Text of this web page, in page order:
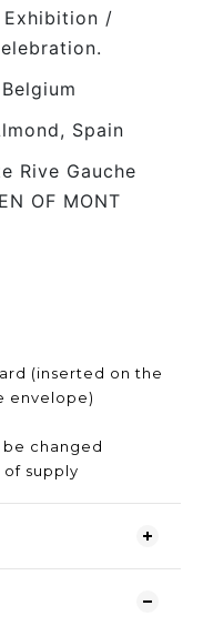
/
Spain
Rive Gauche
OF MONT
(inserted on the
envelope)
changed
supply